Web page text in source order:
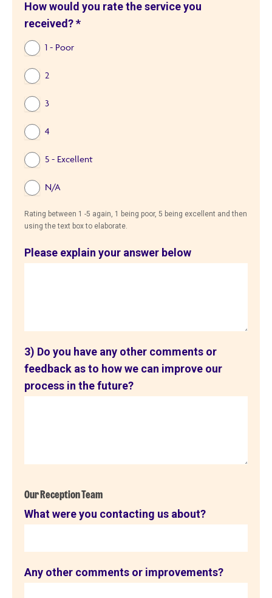
How would you rate the service you
received?*
1 - Poor
2
3
4
5 - Excellent
N/A
Rating between 1 -5 again, 1 being poor, 5 being excellent and then
using the text box to elaborate.
Please explain your answer below
3) Do you have any other comments or
feedback as to how we can improve our
process in the future?
Our Reception Team
What were you contacting us about?
Any other comments or improvements?